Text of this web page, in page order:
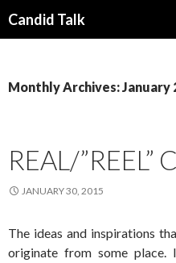
Candid Talk
Monthly Archives: January
REAL/”REEL”
JANUARY 30, 2015
The ideas and inspirations
originate from some